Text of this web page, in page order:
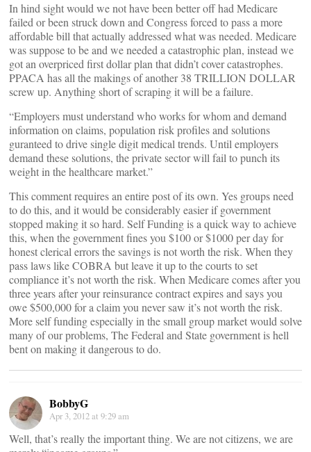
In hind sight would we not have been better off had Medicare
failed or been struck down and Congress forced to pass a more
affordable bill that actually addressed what was needed. Medicare
was suppose to be and we needed a catastrophic plan, instead we
got an overpriced first dollar plan that didn’t cover catastrophes.
PPACA has all the makings of another 38 TRILLION DOLLAR
screw up. Anything short of scraping it will be a failure.
“Employers must understand who works for whom and demand
information on claims, population risk profiles and solutions
guranteed to drive single digit medical trends. Until employers
demand these solutions, the private sector will fail to punch its
weight in the healthcare market.”
This comment requires an entire post of its own. Yes groups need
to do this, and it would be considerably easier if government
stopped making it so hard. Self Funding is a quick way to achieve
this, when the government fines you $100 or $1000 per day for
honest clerical errors the savings is not worth the risk. When they
pass laws like COBRA but leave it up to the courts to set
compliance it’s not worth the risk. When Medicare comes after you
three years after your reinsurance contract expires and says you
owe $500,000 for a claim you never saw it’s not worth the risk.
More self funding especially in the small group market would solve
many of our problems, The Federal and State government is hell
bent on making it dangerous to do.
BobbyG
Apr 3, 2012 at 9:29 am
Well, that’s really the important thing. We are not citizens, we are